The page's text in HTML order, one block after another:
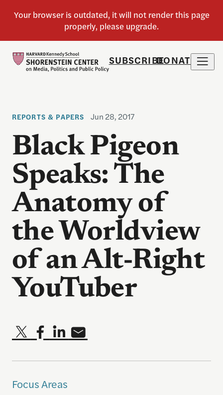
SUBSCRIBEDONATE
REPORTS & PAPERS Jun 28, 2017
Black Pigeon
Speaks: The
Anatomy of
the Worldview
of an Alt-Right
YouTuber
Focus Areas